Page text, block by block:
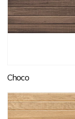
Choco